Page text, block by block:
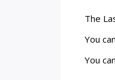
The
You
You